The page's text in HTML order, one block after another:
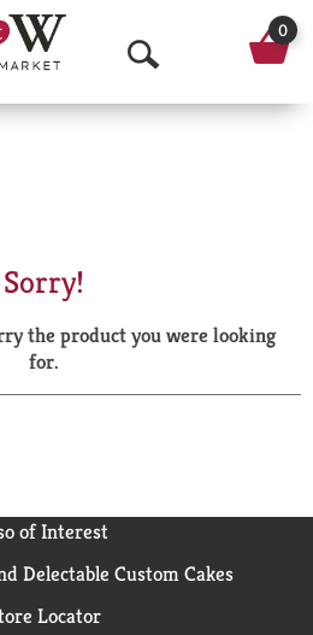
O
p
a
r
0
Sorry!
the product you were looking
for.
of Interest
Delectable Custom Cakes
Locator